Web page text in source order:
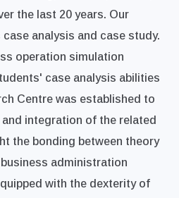
the last 20 years. Our
analysis and case study.
operation simulation
case analysis abilities
Centre was established to
integration of the related
the bonding between theory
administration
with the dexterity of